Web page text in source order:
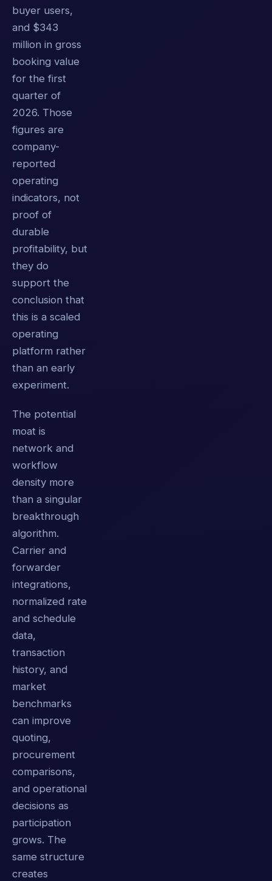
buyer users,
and $343
million in gross
booking value
for the first
quarter of
2026. Those
figures are
company-
reported
operating
indicators, not
proof of
durable
profitability, but
they do
support the
conclusion that
this is a scaled
operating
platform rather
than an early
experiment.
The potential
moat is
network and
workflow
density more
than a singular
breakthrough
algorithm.
Carrier and
forwarder
integrations,
normalized rate
and schedule
data,
transaction
history, and
market
benchmarks
can improve
quoting,
procurement
comparisons,
and operational
decisions as
participation
grows. The
same structure
creates